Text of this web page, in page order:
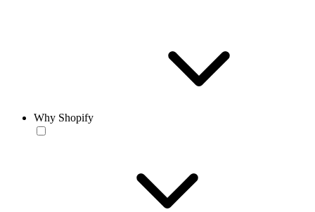
Why Shopify